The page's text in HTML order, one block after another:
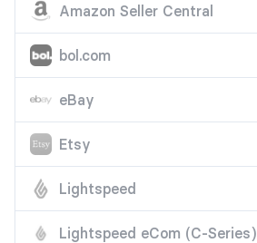
Amazon Seller Central
bol.com
eBay
Etsy
Lightspeed
Lightspeed eCom (C-Series)